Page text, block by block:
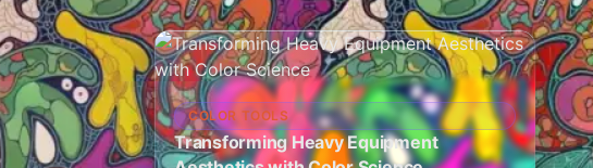
COLOR TOOLS
Transforming Heavy Equipment